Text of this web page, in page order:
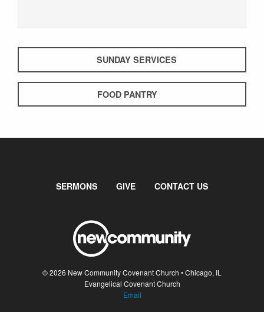
SUNDAY SERVICES
FOOD PANTRY
SERMONS GIVE CONTACT US
© 2026 New Community Covenant Church • Chicago, IL
Evangelical Covenant Church
Email